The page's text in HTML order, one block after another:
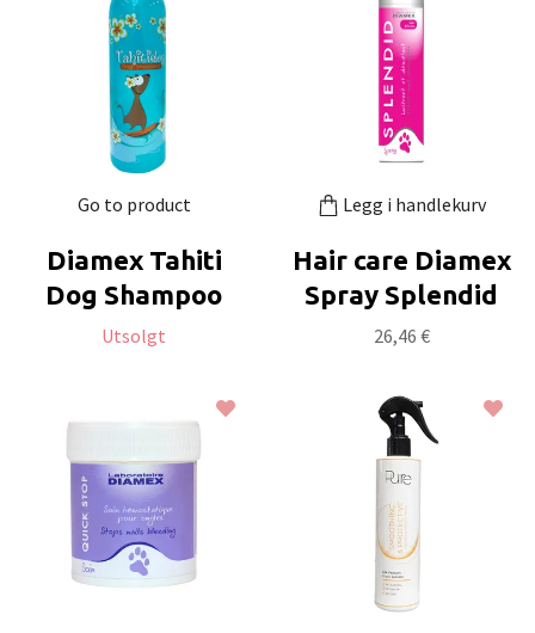
Go to product
Diamex Tahiti
Dog Shampoo
Utsolgt
Legg i handlekurv
Hair care Diamex
Spray Splendid
26,46 €